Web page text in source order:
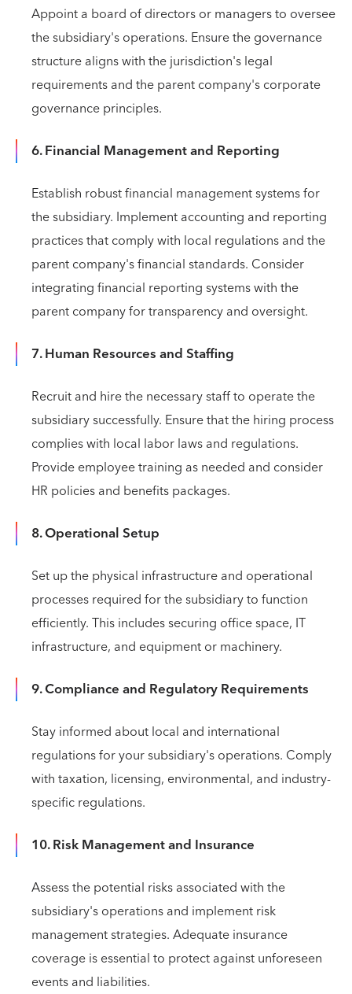
Appoint a board of directors or managers to oversee
the subsidiary's operations. Ensure the governance
structure aligns with the jurisdiction's legal
requirements and the parent company's corporate
governance principles.
6. Financial Management and Reporting
Establish robust financial management systems for
the subsidiary. Implement accounting and reporting
practices that comply with local regulations and the
parent company's financial standards. Consider
integrating financial reporting systems with the
parent company for transparency and oversight.
7. Human Resources and Staffing
Recruit and hire the necessary staff to operate the
subsidiary successfully. Ensure that the hiring process
complies with local labor laws and regulations.
Provide employee training as needed and consider
HR policies and benefits packages.
8. Operational Setup
Set up the physical infrastructure and operational
processes required for the subsidiary to function
efficiently. This includes securing office space, IT
infrastructure, and equipment or machinery.
9. Compliance and Regulatory Requirements
Stay informed about local and international
regulations for your subsidiary's operations. Comply
with taxation, licensing, environmental, and industry-
specific regulations.
10. Risk Management and Insurance
Assess the potential risks associated with the
subsidiary's operations and implement risk
management strategies. Adequate insurance
coverage is essential to protect against unforeseen
events and liabilities.